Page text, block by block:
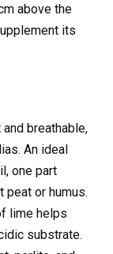
above the
its
breathable,
An ideal
one part
peat or humus.
lime helps
substrate.